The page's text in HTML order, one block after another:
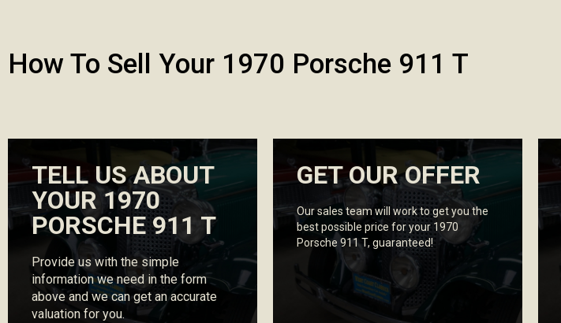
How To Sell Your 1970 Porsche 911 T
TELL US ABOUT
YOUR 1970
PORSCHE 911 T
Provide us with the simple
information we need in the form
above and we can get an accurate
valuation for you.
GET OUR OFFER
Our sales team will work to get you the
best possible price for your 1970
Porsche 911 T, guaranteed!